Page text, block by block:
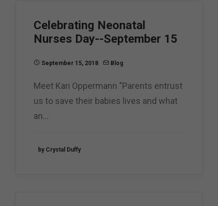
Celebrating Neonatal
Nurses Day--September 15
September 15, 2018 Blog
Meet Kari Oppermann "Parents entrust
us to save their babies lives and what
an…
by Crystal Duffy